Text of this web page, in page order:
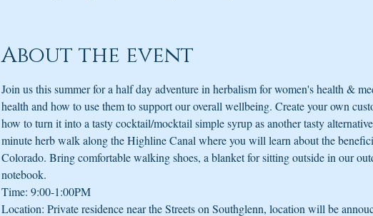
About the event
Join us this summer for a half day adventure in herbalism for women's health &
health and how to use them to support our overall wellbeing. Create your own
how to turn it into a tasty cocktail/mocktail simple syrup as another tasty
minute herb walk along the Highline Canal where you will learn about the
Colorado. Bring comfortable walking shoes, a blanket for sitting outside in our
notebook.
Time: 9:00-1:00PM
Location: Private residence near the Streets on Southglenn, location will be